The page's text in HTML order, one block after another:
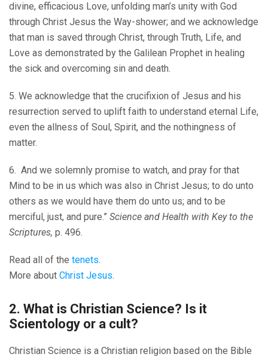
divine, efficacious Love, unfolding man’s unity with God
through Christ Jesus the Way-shower; and we acknowledge
that man is saved through Christ, through Truth, Life, and
Love as demonstrated by the Galilean Prophet in healing
the sick and overcoming sin and death.
5. We acknowledge that the crucifixion of Jesus and his
resurrection served to uplift faith to understand eternal Life,
even the allness of Soul, Spirit, and the nothingness of
matter.
6. And we solemnly promise to watch, and pray for that
Mind to be in us which was also in Christ Jesus; to do unto
others as we would have them do unto us; and to be
merciful, just, and pure.” Science and Health with Key to the
Scriptures, p. 496.
Read all of the tenets.
More about Christ Jesus.
2. What is Christian Science? Is it
Scientology or a cult?
Christian Science is a Christian religion based on the Bible